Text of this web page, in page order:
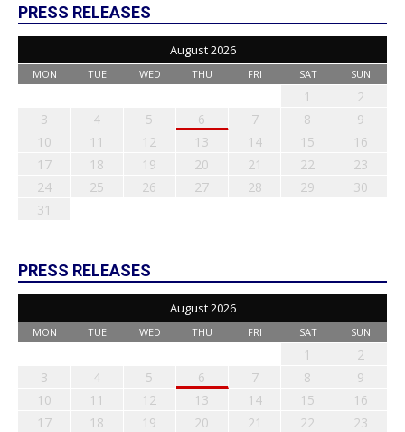
PRESS RELEASES
August 2026
MON TUE WED THU FRI SAT SUN
1
2
3
4 5 6 7 8
9
10
11 12 13 14 15
16
17
18 19 20 21 22
23
24
25 26 27 28 29
30
31
PRESS RELEASES
August 2026
MON TUE WED THU FRI SAT SUN
1
2
3
4 5 6 7 8
9
10
11 12 13 14 15
16
17
18 19 20 21 22
23